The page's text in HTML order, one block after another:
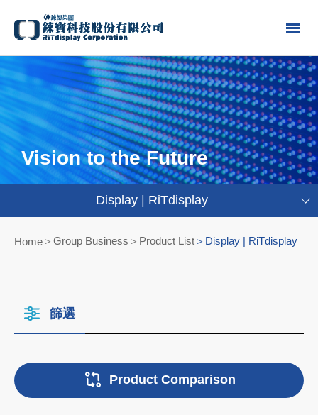
Vision to the Future
Display | RiTdisplay
Home Group Business＞Product List Display | RiTdisplay
篩選
Product Comparison